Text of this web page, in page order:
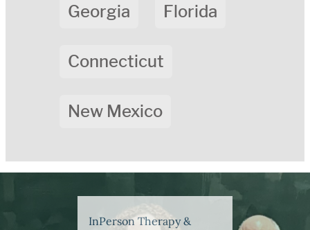
Georgia Florida
Connecticut
New Mexico
InPerson Therapy &